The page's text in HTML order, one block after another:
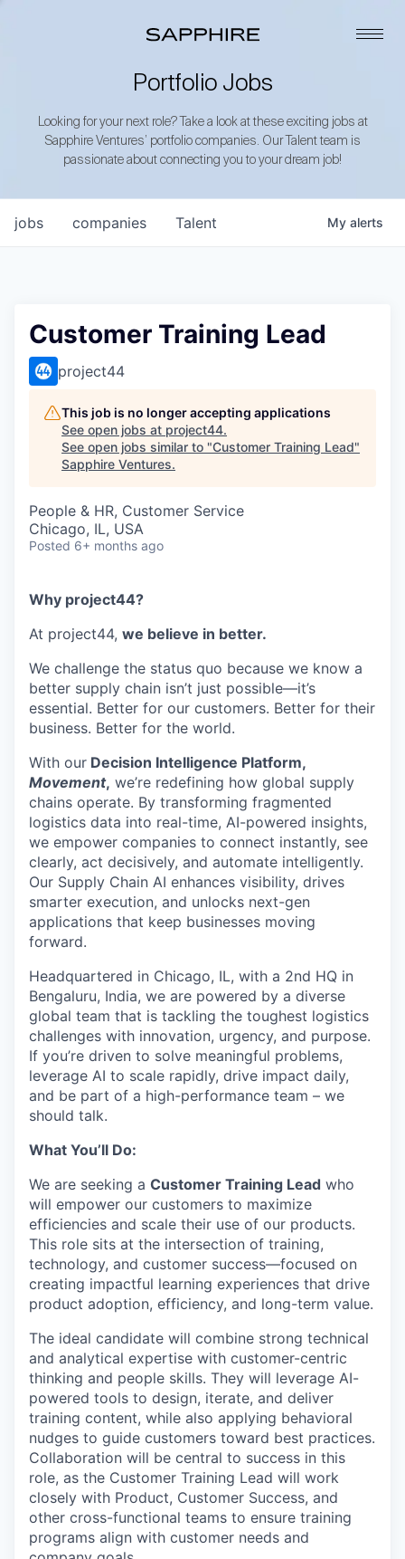
Portfolio Jobs
Looking for your next role? Take a look at these exciting jobs at
Sapphire Ventures’ portfolio companies. Our Talent team is
passionate about connecting you to your dream job!
jobs companies Talent My alerts
Customer Training Lead
project44
This job is no longer accepting applications
See open jobs at project44.
See open jobs similar to "Customer Training Lead"
Sapphire Ventures.
People & HR, Customer Service
Chicago, IL, USA
Posted 6+ months ago
Why project44?
At project44, we believe in better.
We challenge the status quo because we know a
better supply chain isn’t just possible—it’s
essential. Better for our customers. Better for their
business. Better for the world.
With our Decision Intelligence Platform,
Movement, we’re redefining how global supply
chains operate. By transforming fragmented
logistics data into real-time, AI-powered insights,
we empower companies to connect instantly, see
clearly, act decisively, and automate intelligently.
Our Supply Chain AI enhances visibility, drives
smarter execution, and unlocks next-gen
applications that keep businesses moving
forward.
Headquartered in Chicago, IL, with a 2nd HQ in
Bengaluru, India, we are powered by a diverse
global team that is tackling the toughest logistics
challenges with innovation, urgency, and purpose.
If you’re driven to solve meaningful problems,
leverage AI to scale rapidly, drive impact daily,
and be part of a high-performance team – we
should talk.
What You’ll Do:
We are seeking a Customer Training Lead who
will empower our customers to maximize
efficiencies and scale their use of our products.
This role sits at the intersection of training,
technology, and customer success—focused on
creating impactful learning experiences that drive
product adoption, efficiency, and long-term value.
The ideal candidate will combine strong technical
and analytical expertise with customer-centric
thinking and people skills. They will leverage AI-
powered tools to design, iterate, and deliver
training content, while also applying behavioral
nudges to guide customers toward best practices.
Collaboration will be central to success in this
role, as the Customer Training Lead will work
closely with Product, Customer Success, and
other cross-functional teams to ensure training
programs align with customer needs and